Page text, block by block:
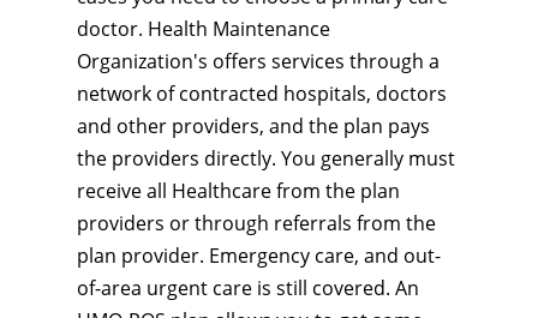
doctor. Health Maintenance
Organization's offers services through a
network of contracted hospitals, doctors
and other providers, and the plan pays
the providers directly. You generally must
receive all Healthcare from the plan
providers or through referrals from the
plan provider. Emergency care, and out-
of-area urgent care is still covered. An